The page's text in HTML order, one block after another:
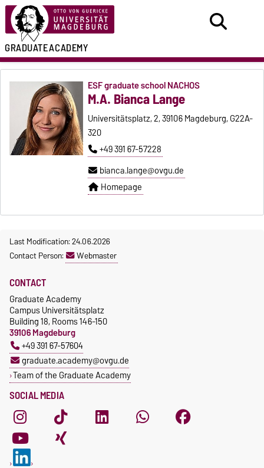
GRADUATEACADEMY
ESF graduate school NACHOS
M.A. Bianca Lange
Universitätsplatz, 2, 39106 Magdeburg, G22A-
320
+49 391 67-57228
bianca.lange@ovgu.de
Homepage
Last Modification: 24.06.2026
Contact Person:
Webmaster
SOCIAL MEDIA
CONTACT
Graduate Academy
Campus Universitätsplatz
Building 18, Rooms 146-150
39106 Magdeburg
+49 391 67-57604
graduate.academy@ovgu.de
Team of the Graduate Academy